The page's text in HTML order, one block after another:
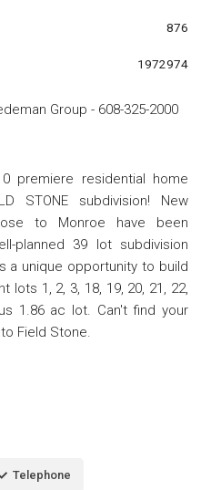
876
1972974
Group - 608-325-2000
premiere residential home
STONE subdivision! New
to Monroe have been
planned 39 lot subdivision
a unique opportunity to build
1, 2, 3, 18, 19, 20, 21, 22,
1.86 ac lot. Can't find your
Field Stone.
Telephone